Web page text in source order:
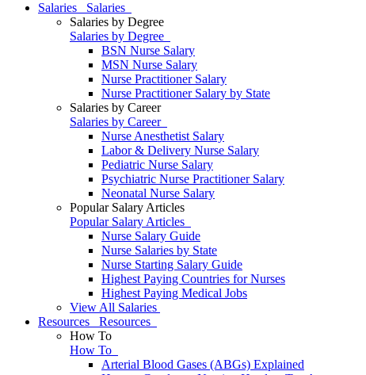
Salaries
Salaries
Salaries by Degree
Salaries by Degree
BSN Nurse Salary
MSN Nurse Salary
Nurse Practitioner Salary
Nurse Practitioner Salary by State
Salaries by Career
Salaries by Career
Nurse Anesthetist Salary
Labor & Delivery Nurse Salary
Pediatric Nurse Salary
Psychiatric Nurse Practitioner Salary
Neonatal Nurse Salary
Popular Salary Articles
Popular Salary Articles
Nurse Salary Guide
Nurse Salaries by State
Nurse Starting Salary Guide
Highest Paying Countries for Nurses
Highest Paying Medical Jobs
View All Salaries
Resources
Resources
How To
How To
Arterial Blood Gases (ABGs) Explained